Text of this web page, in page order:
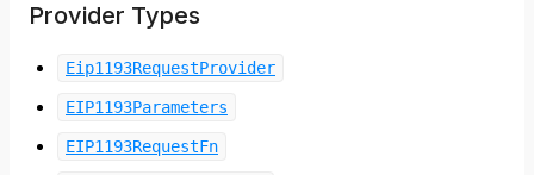
Provider Types
Eip1193RequestProvider
EIP1193Parameters
EIP1193RequestFn